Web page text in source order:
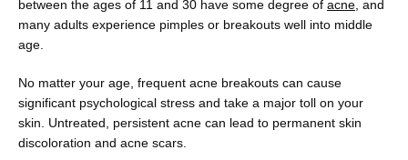
About
Providers
between the ages of 11 and 30 have some degree of acne , and
many adults experience pimples or breakouts well into middle
age.
No matter your age, frequent acne breakouts can cause
significant psychological stress and take a major toll on your
skin. Untreated, persistent acne can lead to permanent skin
discoloration and acne scars.